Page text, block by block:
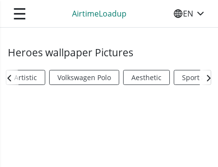
☰ AirtimeLoadup SELECT
EN
Heroes wallpaper Pictures
Artistic Volkswagen Polo Aesthetic Sports